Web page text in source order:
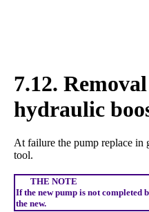
7.12.
hydraulic
At failure the pump replace in
tool.
THE NOTE
If the new pump is not completed
the new.